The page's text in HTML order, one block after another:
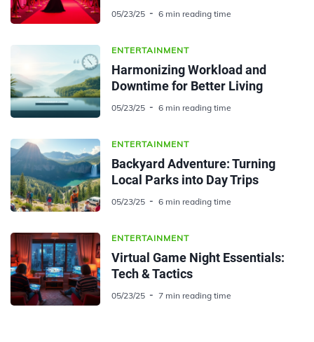
05/23/25 6 min reading time
ENTERTAINMENT
Harmonizing Workload and
Downtime for Better Living
05/23/25 6 min reading time
ENTERTAINMENT
Backyard Adventure: Turning
Local Parks into Day Trips
05/23/25 6 min reading time
ENTERTAINMENT
Virtual Game Night Essentials:
Tech & Tactics
05/23/25 7 min reading time